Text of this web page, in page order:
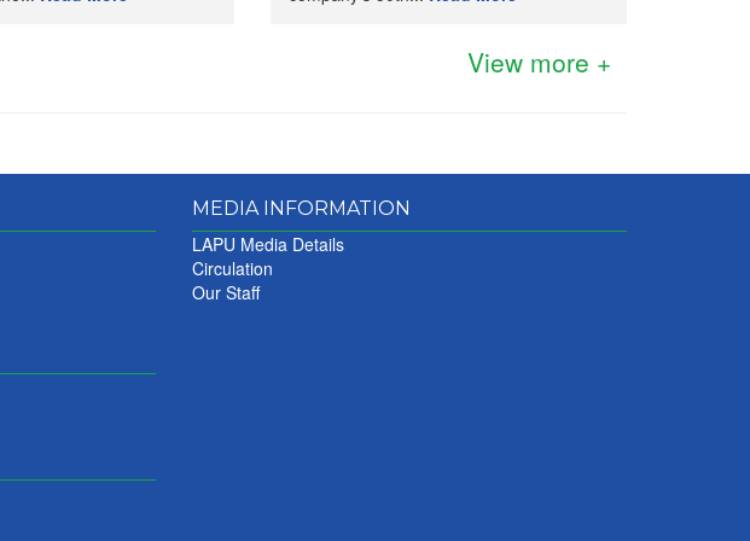
View more +
MEDIA INFORMATION
LAPU Media Details
Circulation
Our Staff